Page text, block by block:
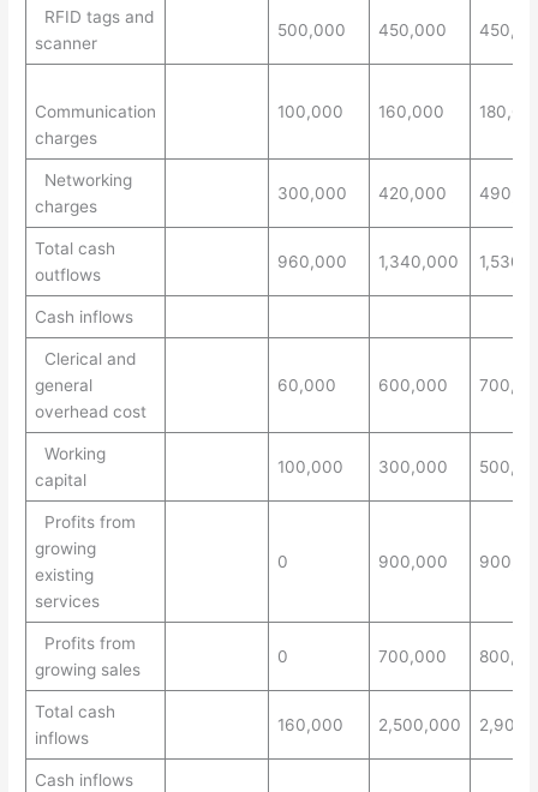
RFID tags and
scanner
500,000 450,000
Communication
charges
100,000 160,000
Networking
charges
300,000 420,000
Total cash
outflows
960,000 1,340,000
Cash inflows
Clerical and
general
overhead cost
60,000 600,000
Working
capital
100,000 300,000
Profits from
growing
existing
services
0 900,000
Profits from
growing sales
0 700,000
Total cash
inflows
160,000 2,500,000
Cash inflows